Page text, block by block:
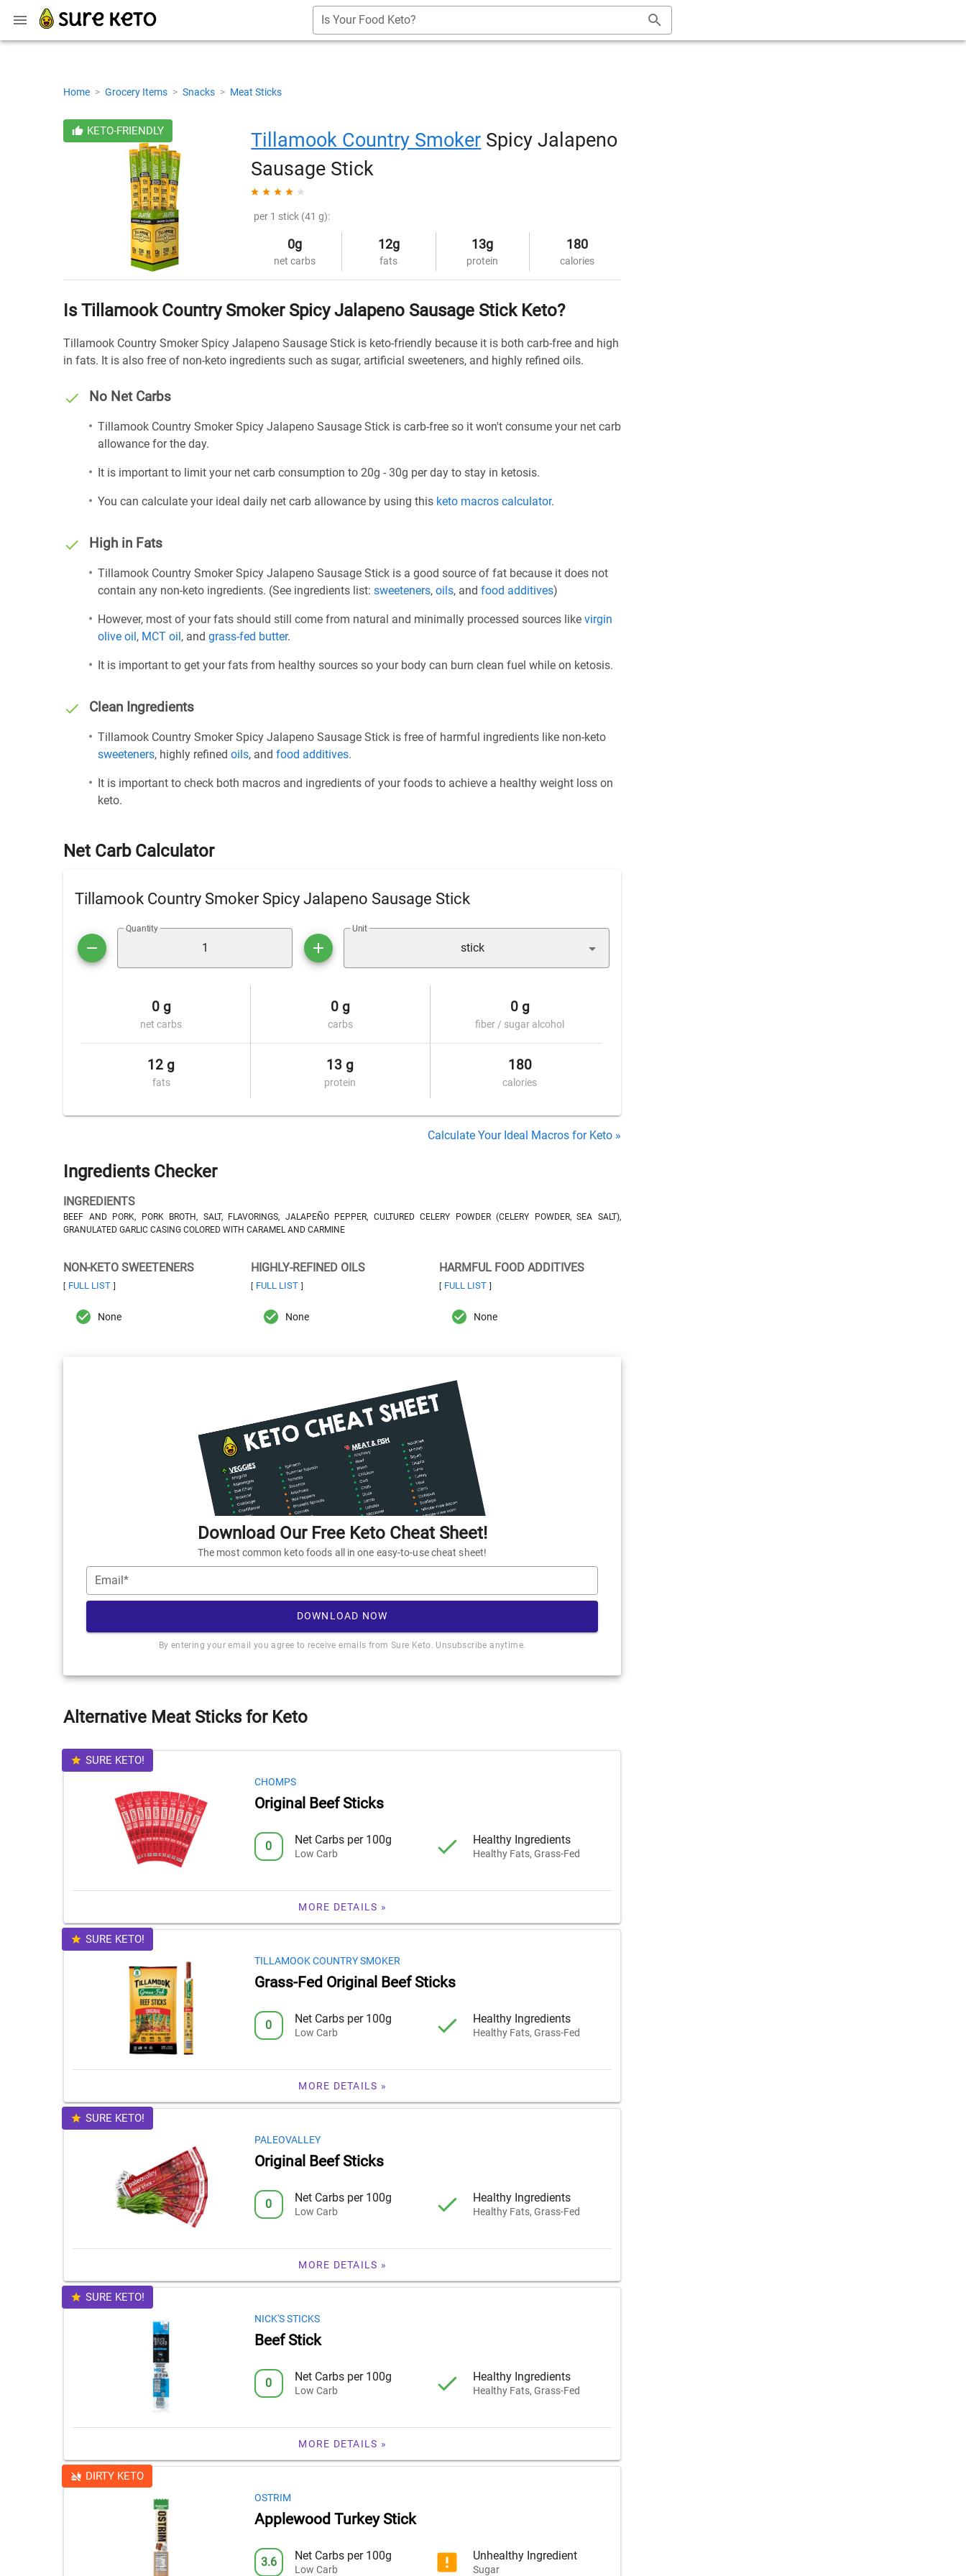
Is Your Food Keto?
Home > Grocery Items > Snacks > Meat Sticks
KETO-FRIENDLY Tillamook Country Smoker Spicy Jalapeno
Sausage Stick
per 1 stick (41 g):
0g
net carbs
12g
fats
13g
protein
180
calories
Is Tillamook Country Smoker Spicy Jalapeno Sausage Stick Keto?
Tillamook Country Smoker Spicy Jalapeno Sausage Stick is keto-friendly because it is both carb-free and high
in fats. It is also free of non-keto ingredients such as sugar, artificial sweeteners, and highly refined oils.
No Net Carbs
Tillamook Country Smoker Spicy Jalapeno Sausage Stick is carb-free so it won't consume your net carb
allowance for the day.
It is important to limit your net carb consumption to 20g - 30g per day to stay in ketosis.
You can calculate your ideal daily net carb allowance by using this keto macros calculator.
High in Fats
Tillamook Country Smoker Spicy Jalapeno Sausage Stick is a good source of fat because it does not
contain any non-keto ingredients. (See ingredients list: sweeteners, oils, and food additives)
However, most of your fats should still come from natural and minimally processed sources like virgin
olive oil, MCT oil, and grass-fed butter.
It is important to get your fats from healthy sources so your body can burn clean fuel while on ketosis.
Clean Ingredients
Tillamook Country Smoker Spicy Jalapeno Sausage Stick is free of harmful ingredients like non-keto
sweeteners, highly refined oils, and food additives.
It is important to check both macros and ingredients of your foods to achieve a healthy weight loss on
keto.
Net Carb Calculator
Tillamook Country Smoker Spicy Jalapeno Sausage Stick
Quantity Unit
stick
0 g
net carbs
0 g
carbs
0 g
fiber / sugar alcohol
12 g
fats
13 g
protein
180
calories
Calculate Your Ideal Macros for Keto »
Ingredients Checker
INGREDIENTS
BEEF AND PORK, PORK BROTH, SALT, FLAVORINGS, JALAPEÑO PEPPER, CULTURED CELERY POWDER (CELERY POWDER, SEA SALT),
GRANULATED GARLIC CASING COLORED WITH CARAMEL AND CARMINE
NON-KETO SWEETENERS
[ FULL LIST ]
None
HIGHLY-REFINED OILS
[ FULL LIST ]
None
HARMFUL FOOD ADDITIVES
[ FULL LIST ]
None
Download Our Free Keto Cheat Sheet!
The most common keto foods all in one easy-to-use cheat sheet!
Email*
DOWNLOAD NOW
By entering your email you agree to receive emails from Sure Keto. Unsubscribe anytime.
Alternative Meat Sticks for Keto
SURE KETO!
CHOMPS
Original Beef Sticks
0 Net Carbs per 100g
Low Carb
Healthy Ingredients
Healthy Fats, Grass-Fed
MORE DETAILS »
SURE KETO!
TILLAMOOK COUNTRY SMOKER
Grass-Fed Original Beef Sticks
0 Net Carbs per 100g
Low Carb
Healthy Ingredients
Healthy Fats, Grass-Fed
MORE DETAILS »
SURE KETO!
PALEOVALLEY
Original Beef Sticks
0 Net Carbs per 100g
Low Carb
Healthy Ingredients
Healthy Fats, Grass-Fed
MORE DETAILS »
SURE KETO!
NICK'S STICKS
Beef Stick
0 Net Carbs per 100g
Low Carb
Healthy Ingredients
Healthy Fats, Grass-Fed
MORE DETAILS »
DIRTY KETO
OSTRIM
Applewood Turkey Stick
3.6 Net Carbs per 100g
Low Carb
Unhealthy Ingredient
Sugar